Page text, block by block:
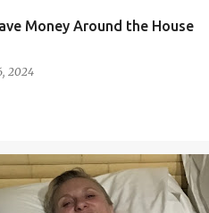
Money Around the House
2024
BLOGGER BUDGET COUPONS